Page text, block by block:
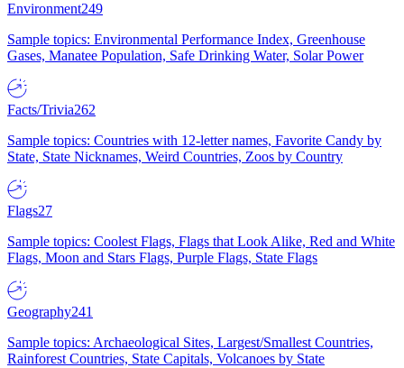
Environment249
Sample topics: Environmental Performance Index, Greenhouse
Gases, Manatee Population, Safe Drinking Water, Solar Power
Facts/Trivia262
Sample topics: Countries with 12-letter names, Favorite Candy by
State, State Nicknames, Weird Countries, Zoos by Country
Flags27
Sample topics: Coolest Flags, Flags that Look Alike, Red and White
Flags, Moon and Stars Flags, Purple Flags, State Flags
Geography241
Sample topics: Archaeological Sites, Largest/Smallest Countries,
Rainforest Countries, State Capitals, Volcanoes by State